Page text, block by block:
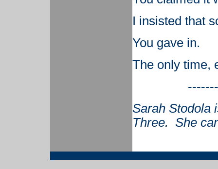
I insisted that
You gave in.
The only time,
Sarah Stodola
Three. She